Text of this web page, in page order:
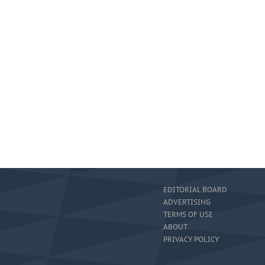
EDITORIAL BOARD
ADVERTISING
TERMS OF USE
ABOUT
PRIVACY POLICY